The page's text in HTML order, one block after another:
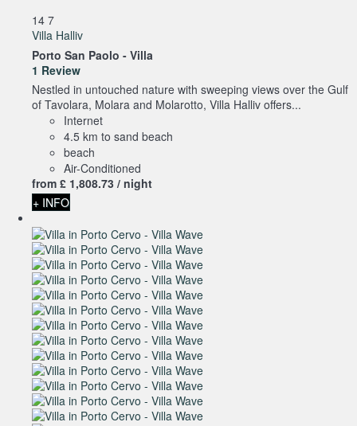
14 7
Villa Halliv
Porto San Paolo - Villa
1 Review
Nestled in untouched nature with sweeping views over the Gulf
of Tavolara, Molara and Molarotto, Villa Halliv offers...
Internet
4.5 km to sand beach
beach
Air-Conditioned
from £ 1,808.73 / night
+ INFO